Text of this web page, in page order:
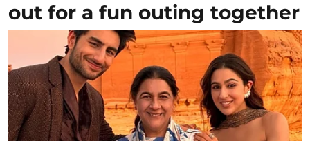
out for a fun outing together